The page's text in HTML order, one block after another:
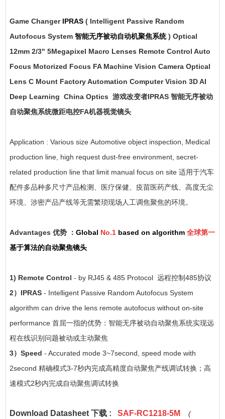
Game Changer IPRAS( Intelligent Passive Random
Autofocus System 智能无序被动自动机聚焦系统) Optical
12mm 2/3" 5Megapixel Macro Lenses Remote Control Auto
Focus Motorized Focus FA Machine Vision Camera Optical
Lens C Mount Factory Automation Computer Vision 3D AI
Deep Learning China Optics 游戏改变者IPRAS 智能无序被动
自动聚焦系统微距电控FA机器视觉镜头
Application : Various size Automotive object inspection, Medical
production line, high request dust-free environment, secret-
related production line that limit manual focus on site 适用于汽车
配件多品种多尺寸产品检测、医疗保健、疫苗医药产线、高度无尘
环境、涉密产品产线等无需繁琐现场人工调焦聚焦的环境。
Advantages 优势 ： Global No.1 based on algorithm全球第一
基于算法的自动聚焦镜头
1) Remote Control - by RJ45 & 485 Protocol 远程控制485协议
2） IPRAS- Intelligent Passive Random Autofocus System
algorithm can drive the lens remote autofocus without on-site
performance 首屈一指的优势：智能无序被动自动聚焦系统实现远
程在线识别问题被动或主动聚焦
3）Speed - Accurated mode 3~7second, speed mode with
2second 精确模式3-7秒内完成高精度自动聚焦产线调试转换；高
速模式2秒内完成自动聚焦调试转换
Download Datasheet 下载 : SAF-RC1218-5M
(